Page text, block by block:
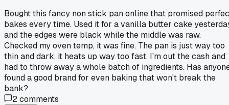
Bought this fancy non stick pan online that promised
bakes every time. Used it for a vanilla butter cake
and the edges were black while the middle was raw.
Checked my oven temp, it was fine. The pan is just way too
thin and dark, it heats up way too fast. I'm out the cash and
had to throw away a whole batch of ingredients. Has
found a good brand for even baking that won't break the
bank?
2comments